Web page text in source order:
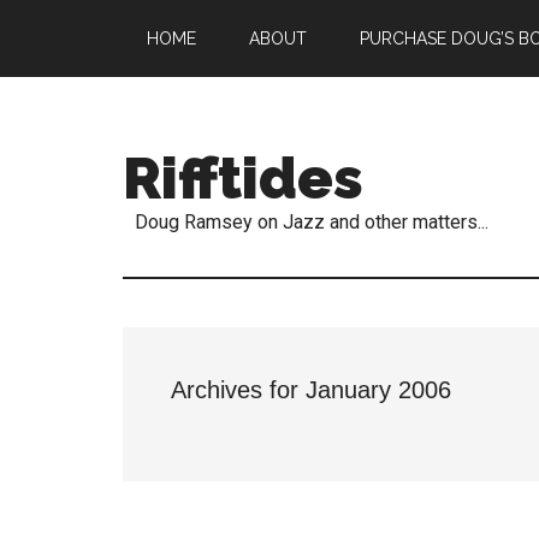
HOME ABOUT PURCHASE DOUG’S
Rifftides
Doug Ramsey on Jazz and other matters...
Archives for January 2006